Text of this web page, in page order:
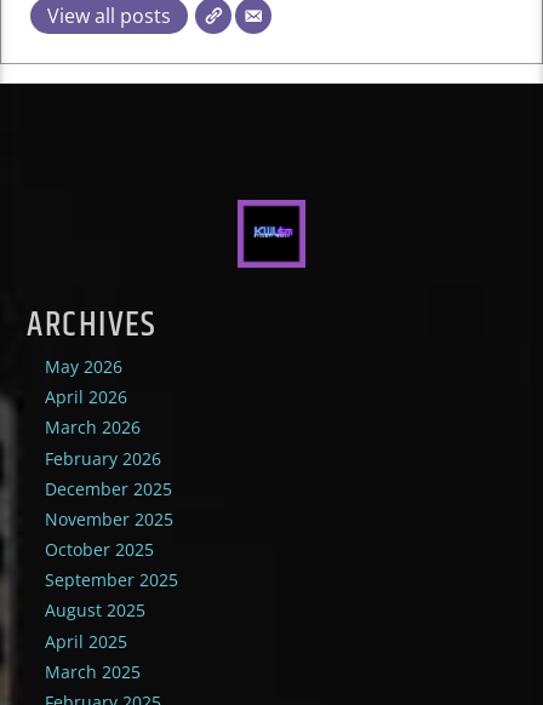
View all posts
ARCHIVES
May 2026
April 2026
March 2026
February 2026
December 2025
November 2025
October 2025
September 2025
August 2025
April 2025
March 2025